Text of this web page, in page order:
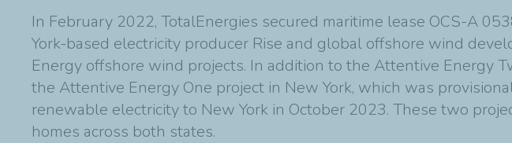
In February 2022, TotalEnergies secured maritime lease OCS-A
York-based electricity producer Rise and global offshore wind
Energy offshore wind projects. In addition to the Attentive Energy
the Attentive Energy One project in New York, which was
renewable electricity to New York in October 2023. These two
homes across both states.